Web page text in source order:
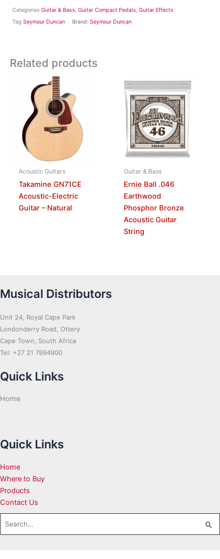
Categories Guitar & Bass, Guitar Compact Pedals, Guitar Effects
Tag Seymour Duncan Brand: Seymour Duncan
Related products
Acoustic Guitars
Takamine GN71CE
Acoustic-Electric
Guitar – Natural
Guitar & Bass
Ernie Ball .046
Earthwood
Phosphor Bronze
Acoustic Guitar
String
Musical Distributors
Unit 24, Royal Cape Park
Londonderry Road, Ottery
Cape Town, South Africa
Tel: +27 21 7994900
Quick Links
Home
Quick Links
Home
Where to Buy
Products
Contact Us
Search
for: